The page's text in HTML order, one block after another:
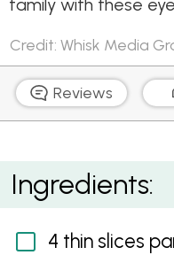
family with these
Credit: Whisk Media
Reviews
Cloud Eggs with
Ingredients:
4 thin slices